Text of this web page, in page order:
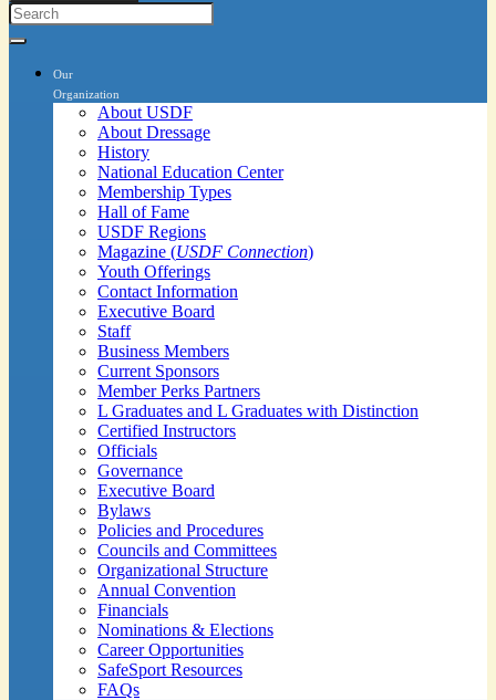
Our
Organization
About USDF
About Dressage
History
National Education Center
Membership Types
Hall of Fame
USDF Regions
Magazine (USDF Connection)
Youth Offerings
Contact Information
Executive Board
Staff
Business Members
Current Sponsors
Member Perks Partners
L Graduates and L Graduates with Distinction
Certified Instructors
Officials
Governance
Executive Board
Bylaws
Policies and Procedures
Councils and Committees
Organizational Structure
Annual Convention
Financials
Nominations & Elections
Career Opportunities
SafeSport Resources
FAQs